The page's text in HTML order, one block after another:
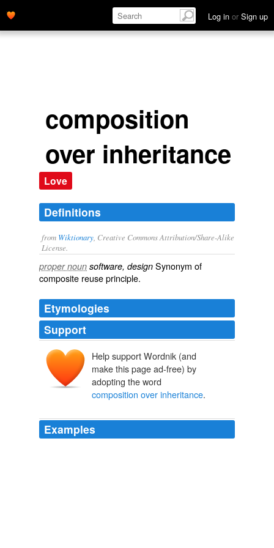
Log in or Sign up
composition
over inheritance
Love
Definitions
from Wiktionary , Creative Commons Attribution/Share-Alike
License.
proper noun software, design Synonym of
composite reuse principle.
Etymologies
Support
Help support Wordnik (and
make this page ad-free) by
adopting the word
composition over inheritance.
Examples